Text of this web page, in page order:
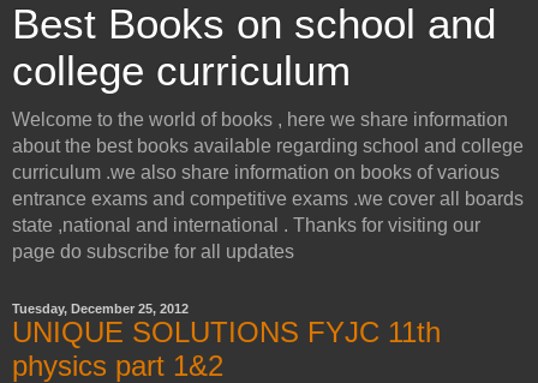
Best Books on school and
college curriculum
Welcome to the world of books , here we share information
about the best books available regarding school and college
curriculum .we also share information on books of various
entrance exams and competitive exams .we cover all boards
state ,national and international . Thanks for visiting our
page do subscribe for all updates
Tuesday, December 25, 2012
UNIQUE SOLUTIONS FYJC 11th
physics part 1&2